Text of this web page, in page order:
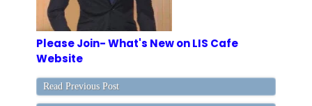
Please Join- What's New on LIS Cafe
Website
Read Previous Post